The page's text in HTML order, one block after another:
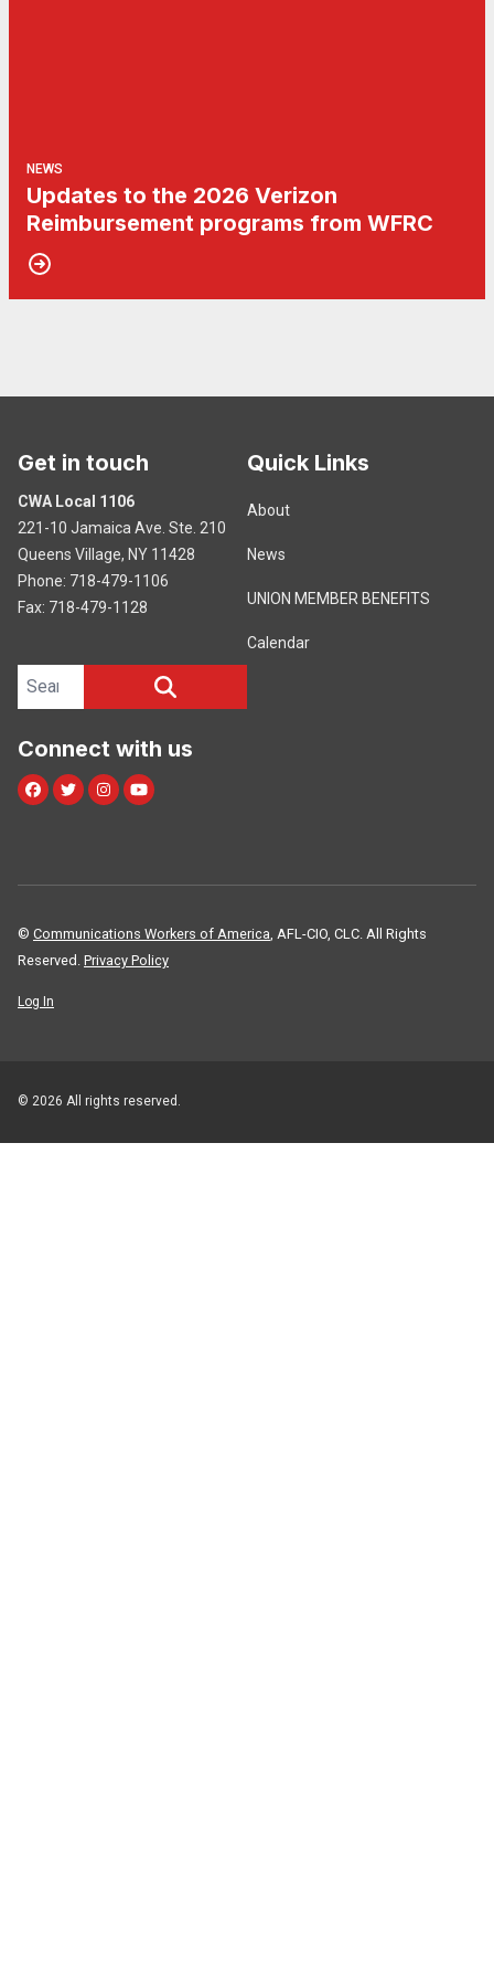
NEWS
Updates to the 2026 Verizon
Reimbursement programs from WFRC
Get in touch
CWA Local 1106
221-10 Jamaica Ave. Ste. 210
Queens Village, NY 11428
Phone: 718-479-1106
Fax: 718-479-1128
Quick Links
About
News
UNION MEMBER BENEFITS
Calendar
Search site
Connect with us
Facebook
TwitterInstagram
Youtube
© Communications Workers of America , AFL-CIO, CLC. All Rights
Reserved. Privacy Policy
Log In
© 2026 All rights reserved.